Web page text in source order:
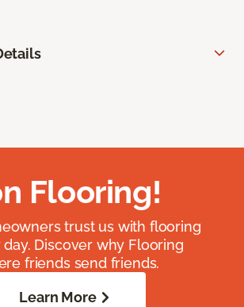
Flooring!
trust us with flooring
Discover why Flooring
friends send friends.
Learn More